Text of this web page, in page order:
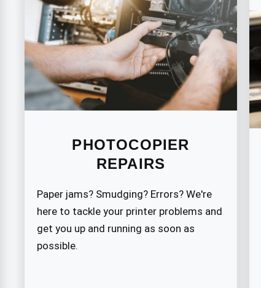
PHOTOCOPIER
REPAIRS
Paper jams? Smudging? Errors? We're
here to tackle your printer problems and
get you up and running as soon as
possible.